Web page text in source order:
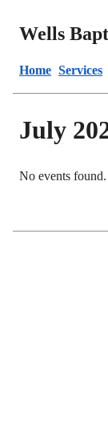
Wells
Home Services
July
No events found.